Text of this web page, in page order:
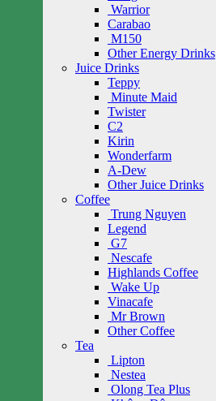
Warrior
Carabao
M150
Other Energy Drinks
Juice Drinks
Teppy
Minute Maid
Twister
C2
Kirin
Wonderfarm
A-Dew
Other Juice Drinks
Coffee
Trung Nguyen
Legend
G7
Nescafe
Highlands Coffee
Wake Up
Vinacafe
Mr Brown
Other Coffee
Tea
Lipton
Nestea
Olong Tea Plus